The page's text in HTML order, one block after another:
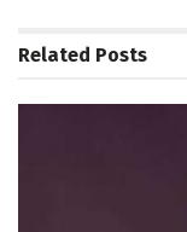
Related Posts